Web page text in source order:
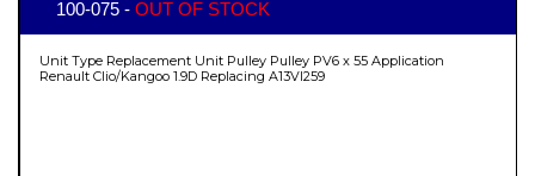
100-075 - OUT OF STOCK
Unit Type Replacement Unit Pulley Pulley PV6 x 55 Application
Renault Clio/Kangoo 1.9D Replacing A13VI259